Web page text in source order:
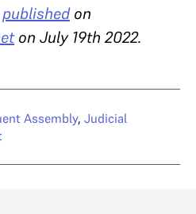
publishedon
on July 19th 2022.
Assembly, Judicial